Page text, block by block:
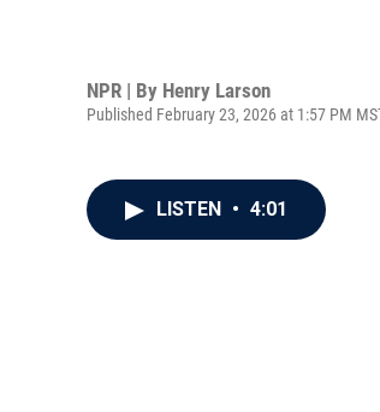
NPR | By Henry Larson
Published February 23, 2026 at 1:57 PM
LISTEN • 4:01